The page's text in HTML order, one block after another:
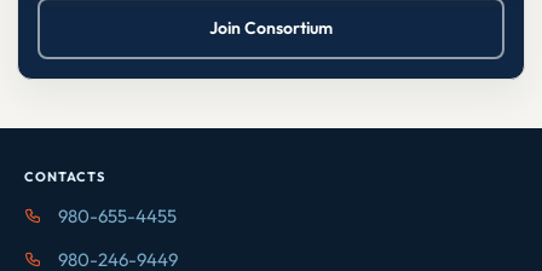
Join Consortium
CONTACTS
980-655-4455
980-246-9449